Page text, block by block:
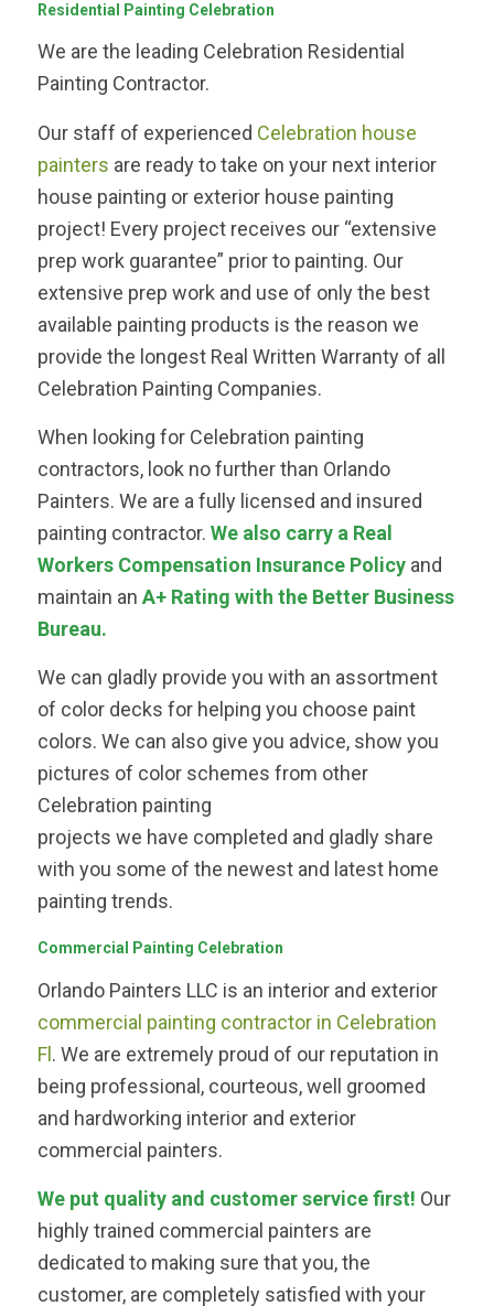
Residential Painting Celebration
We are the leading Celebration Residential
Painting Contractor.
Our staff of experienced Celebration house
painters are ready to take on your next interior
house painting or exterior house painting
project! Every project receives our “extensive
prep work guarantee” prior to painting. Our
extensive prep work and use of only the best
available painting products is the reason we
provide the longest Real Written Warranty of all
Celebration Painting Companies.
When looking for Celebration painting
contractors, look no further than Orlando
Painters. We are a fully licensed and insured
painting contractor. We also carry a Real
Workers Compensation Insurance Policy and
maintain an A+ Rating with the Better Business
Bureau.
We can gladly provide you with an assortment
of color decks for helping you choose paint
colors. We can also give you advice, show you
pictures of color schemes from other
Celebration painting
projects we have completed and gladly share
with you some of the newest and latest home
painting trends.
Commercial Painting Celebration
Orlando Painters LLC is an interior and exterior
commercial painting contractor in Celebration
Fl. We are extremely proud of our reputation in
being professional, courteous, well groomed
and hardworking interior and exterior
commercial painters.
We put quality and customer service first! Our
highly trained commercial painters are
dedicated to making sure that you, the
customer, are completely satisfied with your